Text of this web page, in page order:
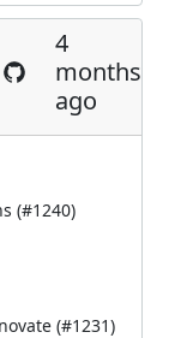
4
months
ago
(#1240)
(#1231)